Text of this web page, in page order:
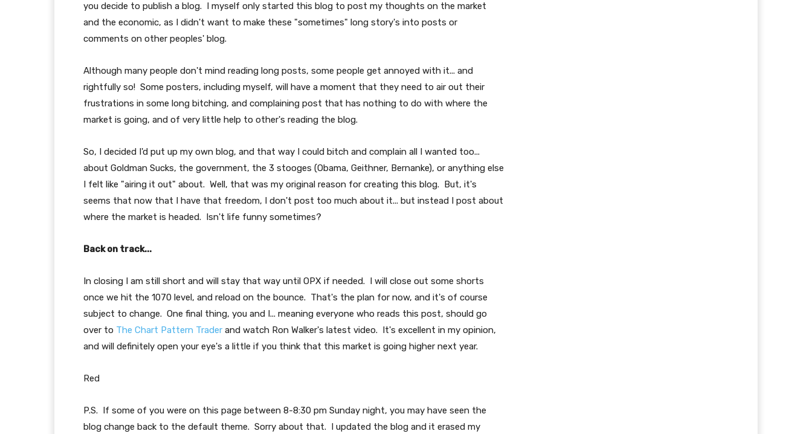
you decide to publish a blog. I myself only started this blog to post my thoughts on the market
and the economic, as I didn't want to make these "sometimes" long story's into posts or
comments on other peoples' blog.
Although many people don't mind reading long posts, some people get annoyed with it... and
rightfully so! Some posters, including myself, will have a moment that they need to air out their
frustrations in some long bitching, and complaining post that has nothing to do with where the
market is going, and of very little help to other's reading the blog.
So, I decided I'd put up my own blog, and that way I could bitch and complain all I wanted too...
about Goldman Sucks, the government, the 3 stooges (Obama, Geithner, Bernanke), or anything else
I felt like "airing it out" about. Well, that was my original reason for creating this blog. But, it's
seems that now that I have that freedom, I don't post too much about it... but instead I post about
where the market is headed. Isn't life funny sometimes?
Back on track...
In closing I am still short and will stay that way until OPX if needed. I will close out some shorts
once we hit the 1070 level, and reload on the bounce. That's the plan for now, and it's of course
subject to change. One final thing, you and I... meaning everyone who reads this post, should go
over to The Chart Pattern Trader and watch Ron Walker's latest video. It's excellent in my opinion,
and will definitely open your eye's a little if you think that this market is going higher next year.
Red
P.S. If some of you were on this page between 8-8:30 pm Sunday night, you may have seen the
blog change back to the default theme. Sorry about that. I updated the blog and it erased my